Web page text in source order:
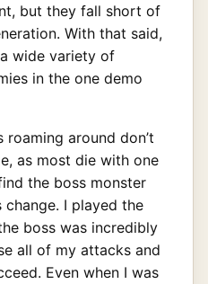
but they fall short of
With that said,
wide variety of
in the one demo
around don’t
as most die with one
the boss monster
I played the
boss was incredibly
all of my attacks and
Even when I was